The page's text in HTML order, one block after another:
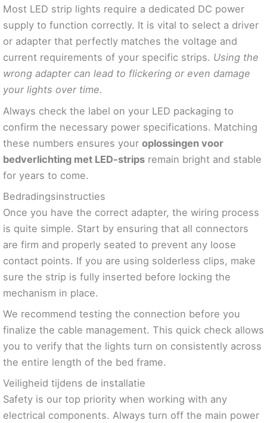
Most LED strip lights require a dedicated DC power
supply to function correctly. It is vital to select a driver
or adapter that perfectly matches the voltage and
current requirements of your specific strips. Using the
wrong adapter can lead to flickering or even damage
your lights over time.
Always check the label on your LED packaging to
confirm the necessary power specifications. Matching
these numbers ensures your oplossingen voor
bedverlichting met LED-strips remain bright and stable
for years to come.
Bedradingsinstructies
Once you have the correct adapter, the wiring process
is quite simple. Start by ensuring that all connectors
are firm and properly seated to prevent any loose
contact points. If you are using solderless clips, make
sure the strip is fully inserted before locking the
mechanism in place.
We recommend testing the connection before you
finalize the cable management. This quick check allows
you to verify that the lights turn on consistently across
the entire length of the bed frame.
Veiligheid tijdens de installatie
Safety is our top priority when working with any
electrical components. Always turn off the main power